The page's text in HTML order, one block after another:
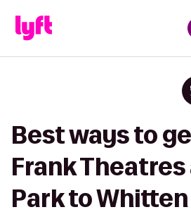
Best ways to
Frank
Park to Whitten